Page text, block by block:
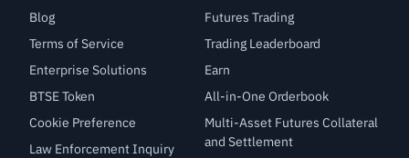
Blog
Terms of Service
Enterprise Solutions
BTSE Token
Cookie Preference
Law Enforcement Inquiry
Futures Trading
Trading Leaderboard
Earn
All-in-One Orderbook
Multi-Asset Futures Collateral
and Settlement